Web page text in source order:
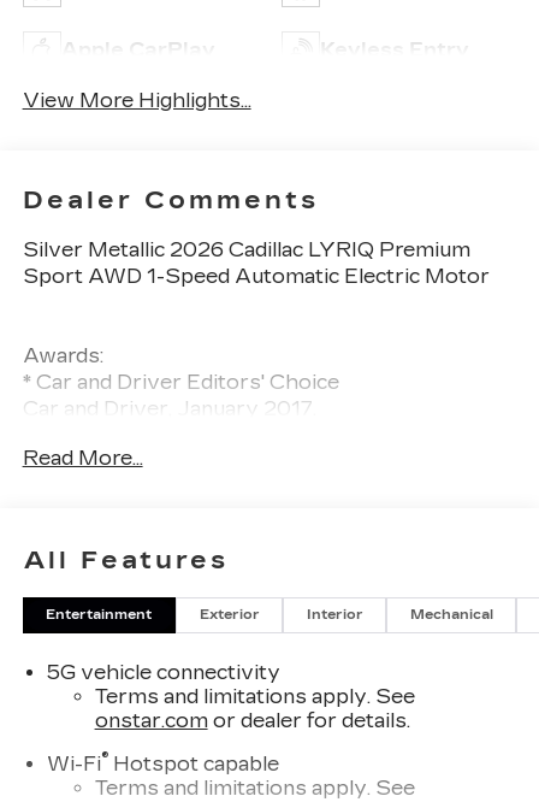
Apple CarPlay Keyless Entry
View More Highlights...
Dealer Comments
Silver Metallic 2026 Cadillac LYRIQ Premium
Sport AWD 1-Speed Automatic Electric Motor
Awards:
* Car and Driver Editors' Choice
Car and Driver, January 2017.
Read More...
All Features
Entertainment Exterior Interior Mechanical
5G vehicle connectivity
Terms and limitations apply. See
onstar.comor dealer for details.
Wi-Fi®Hotspot capable
Terms and limitations apply. See